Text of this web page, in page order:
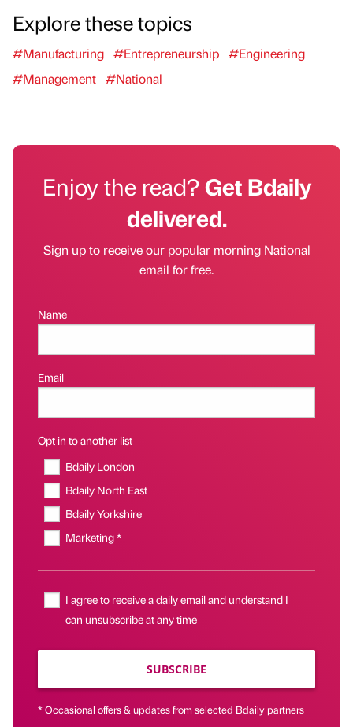
Explore these topics
#Manufacturing #Entrepreneurship #Engineering
#Management #National
Enjoy the read?Get Bdaily
delivered.
Sign up to receive our popular morning National
email for free.
Name
Email
Opt in to another list
Bdaily London
Bdaily North East
Bdaily Yorkshire
Marketing *
I agree to receive a daily email and understand I
can unsubscribe at any time
SUBSCRIBE
* Occasional offers & updates from selected Bdaily partners